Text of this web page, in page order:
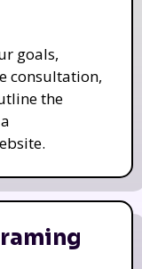
goals,
consultation,
the